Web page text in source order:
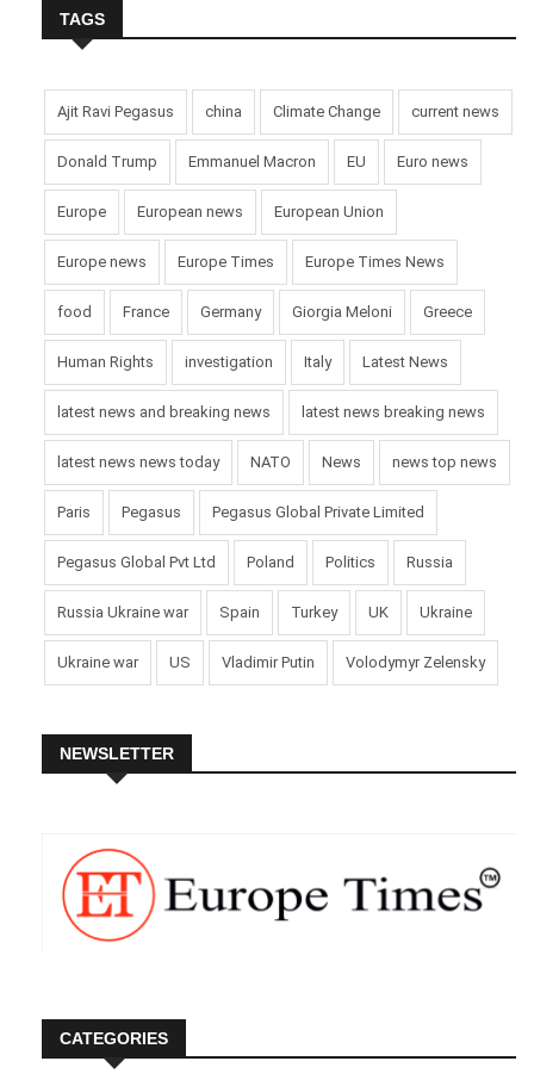
TAGS
Ajit Ravi Pegasus china Climate Change current news
Donald Trump Emmanuel Macron EU Euro news
Europe European news European Union
Europe news Europe Times Europe Times News
food France Germany Giorgia Meloni Greece
Human Rights investigation Italy Latest News
latest news and breaking news latest news breaking news
latest news news today NATO News news top news
Paris Pegasus Pegasus Global Private Limited
Pegasus Global Pvt Ltd Poland Politics Russia
Russia Ukraine war Spain Turkey UK Ukraine
Ukraine war US Vladimir Putin Volodymyr Zelensky
NEWSLETTER
CATEGORIES